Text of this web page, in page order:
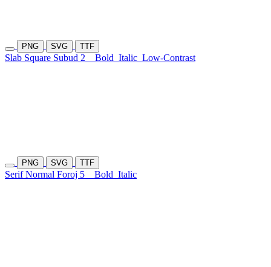
PNG SVG TTF
Slab Square Subud 2 Bold Italic Low-Contrast
PNG SVG TTF
Serif Normal Foroj 5 Bold Italic